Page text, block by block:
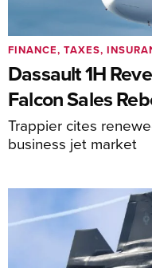
Dassault 1H
Falcon Sales
Trappier cites
business jet market
FINANCE, TAXES,